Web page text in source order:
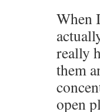
When
really
them
open